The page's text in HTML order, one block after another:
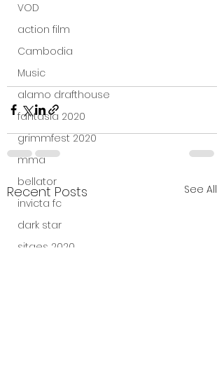
VOD
action film
Cambodia
Music
alamo drafthouse
fantasia 2020
grimmfest 2020
mma
bellator
invicta fc
dark star
sitges 2020
Recent Posts See All